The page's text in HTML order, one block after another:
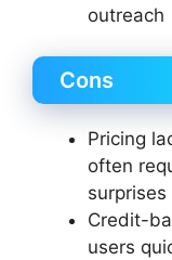
outreach
Cons
Pricing
often
Credit-
users